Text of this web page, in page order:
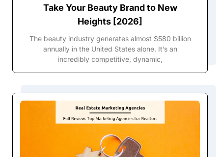
Take Your Beauty Brand to New
Heights [2026]
The beauty industry generates almost $580 billion
annually in the United States alone. It’s an
incredibly competitive, dynamic,